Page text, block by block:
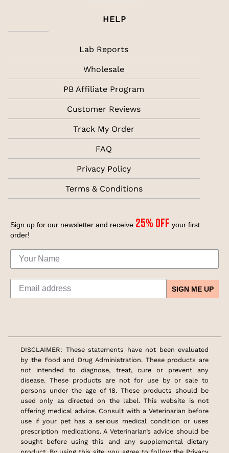
HELP
Lab Reports
Wholesale
PB Affiliate Program
Customer Reviews
Track My Order
FAQ
Privacy Policy
Terms & Conditions
Sign up for our newsletter and receive 25% off your first
order!
SIGN ME UP
DISCLAIMER: These statements have not been evaluated
by the Food and Drug Administration. These products are
not intended to diagnose, treat, cure or prevent any
disease. These products are not for use by or sale to
persons under the age of 18. These products should be
used only as directed on the label. This website is not
offering medical advice. Consult with a Veterinarian before
use if your pet has a serious medical condition or uses
prescription medications. A Veterinarian’s advice should be
sought before using this and any supplemental dietary